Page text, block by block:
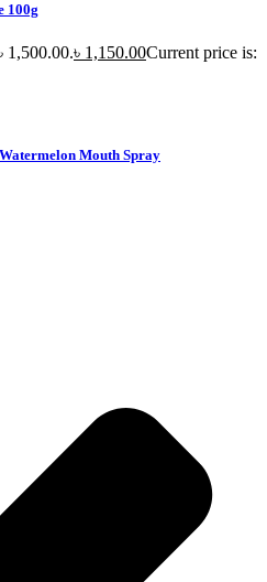
100g
1,500.00.৳ 1,150.00Current price is:
Mouth Spray